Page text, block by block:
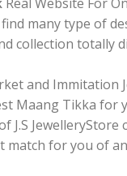
many type of
collection totally
and Immitation
Maang Tikka for
J.S JewelleryStore
match for you of